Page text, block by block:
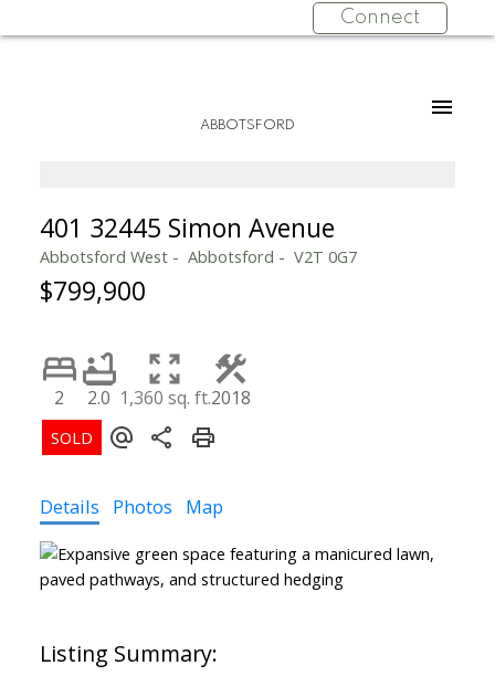
Connect
ABBOTSFORD
401 32445 Simon Avenue
Abbotsford West Abbotsford V2T 0G7
$799,900
2 2.0 1,360 sq. ft.2018
Details Photos Map